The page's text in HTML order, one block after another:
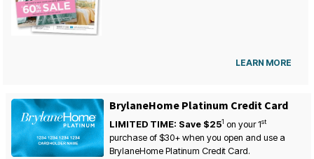
LEARN MORE
BrylaneHome Platinum Credit Card
LIMITED TIME: Save $251 on your1st
purchase of $30+ when you open and use a
BrylaneHome Platinum Credit Card.